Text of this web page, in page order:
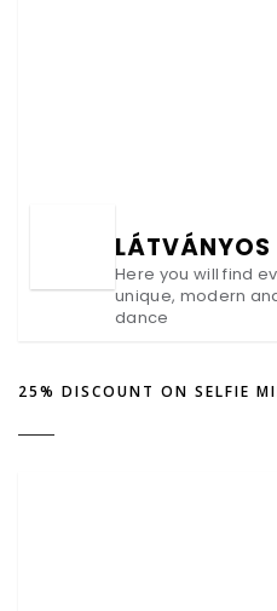
Here you will find
unique, modern
dance
25% DISCOUNT ON SELFIE